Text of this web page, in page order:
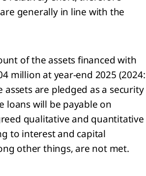
generally in line with the
of the assets financed with
million at year-end 2025 (2024:
assets are pledged as a security
loans will be payable on
qualitative and quantitative
to interest and capital
other things, are not met.